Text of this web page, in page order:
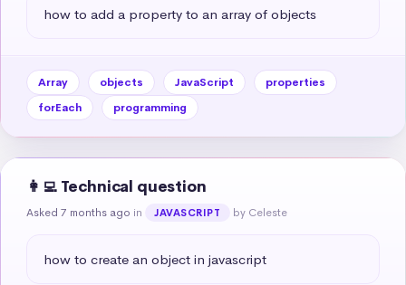
how to add a property to an array of objects
Array objects JavaScript
properties
forEach
programming
👩‍💻 Technical question
Asked 7 months ago in JAVASCRIPT by Celeste
how to create an object in javascript